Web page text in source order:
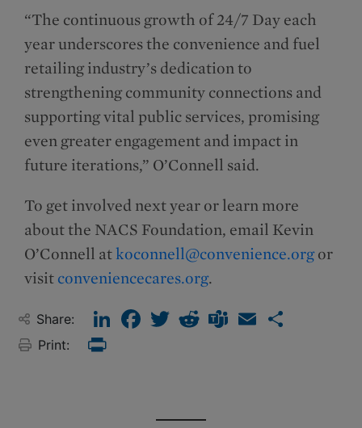
“The continuous growth of 24/7 Day each
year underscores the convenience and fuel
retailing industry’s dedication to
strengthening community connections and
supporting vital public services, promising
even greater engagement and impact in
future iterations,” O’Connell said.
To get involved next year or learn more
about the NACS Foundation, email Kevin
O’Connell atkoconnell@convenience.orgor
visit conveniencecares.org.
Share: LinkedInFacebook
TwitterRedditTeamsEmail
Print: